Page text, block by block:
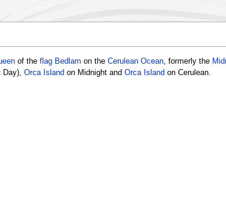
of the flag Bedlam on the Cerulean Ocean, formerly the
Day), Orca Island on Midnight and Orca Island on Cerulean.